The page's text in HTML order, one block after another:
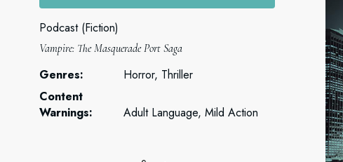
Podcast (Fiction)
Vampire: The Masquerade Port Saga
Genres:
Horror, Thriller
Content
Warnings:
Adult Language, Mild Action